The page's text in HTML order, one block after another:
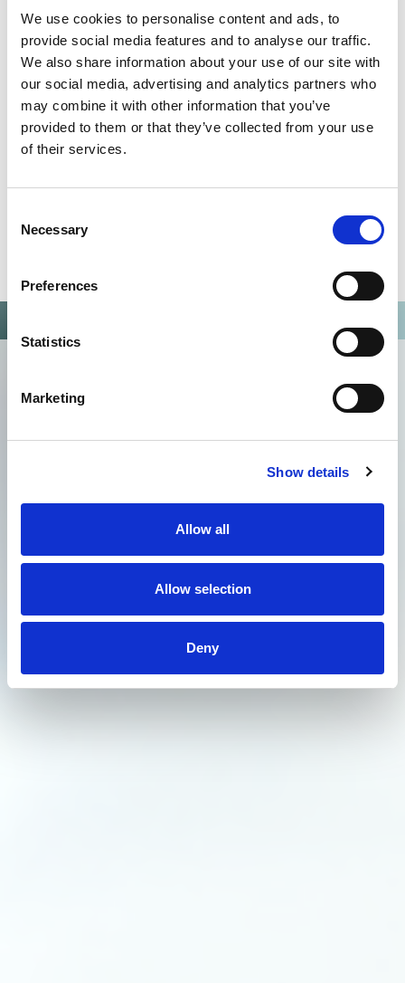
We use cookies to personalise content and ads, to
provide social media features and to analyse our traffic.
We also share information about your use of our site with
our social media, advertising and analytics partners who
may combine it with other information that you’ve
provided to them or that they’ve collected from your use
of their services.
Selection
Necessary
Preferences
Statistics
Marketing
Show details
Allow all
Allow selection
Deny
Omixon activities covered by ISO 13485:2016 & EN ISO
13485:2016